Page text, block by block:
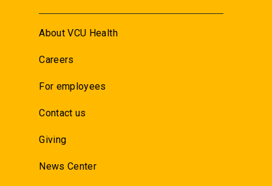
About VCU Health
Careers
For employees
Contact us
Giving
News Center